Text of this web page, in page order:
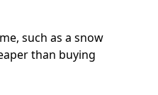
such as a snow
than buying